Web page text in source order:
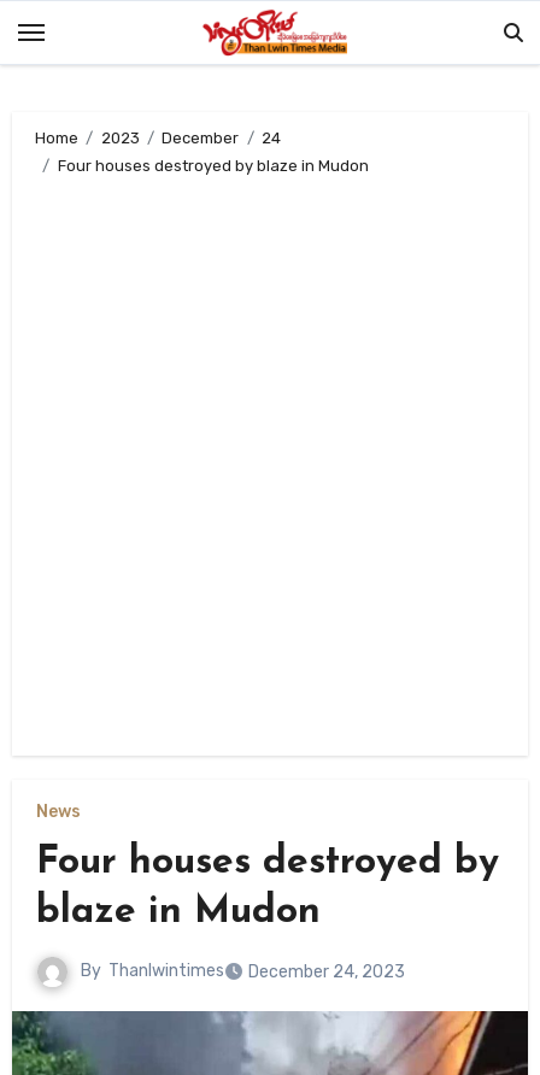
Home 2023 December
24
Four houses destroyed by blaze in Mudon
News
Four houses destroyed by
blaze in Mudon
By Thanlwintimes December 24, 2023